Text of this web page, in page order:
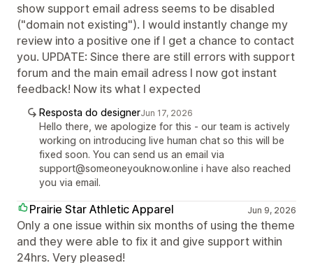
show support email adress seems to be disabled
("domain not existing"). I would instantly change my
review into a positive one if I get a chance to contact
you. UPDATE: Since there are still errors with support
forum and the main email adress I now got instant
feedback! Now its what I expected
Resposta do designerJun 17, 2026
Hello there, we apologize for this - our team is actively
working on introducing live human chat so this will be
fixed soon. You can send us an email via
support@someoneyouknow.online i have also reached
you via email.
Prairie Star Athletic Apparel Jun 9, 2026
Only a one issue within six months of using the theme
and they were able to fix it and give support within
24hrs. Very pleased!